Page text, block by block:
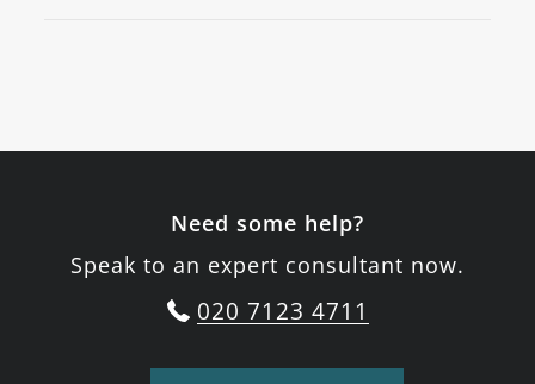
Need some help?
Speak to an expert consultant now.
020 7123 4711